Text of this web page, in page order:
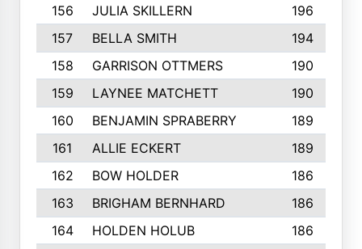
156
JULIA SKILLERN
196
157
BELLA SMITH
194
158
GARRISON OTTMERS
190
159
LAYNEE MATCHETT
190
160
BENJAMIN SPRABERRY
189
161
ALLIE ECKERT
189
162
BOW HOLDER
186
163
BRIGHAM BERNHARD
186
164
HOLDEN HOLUB
186